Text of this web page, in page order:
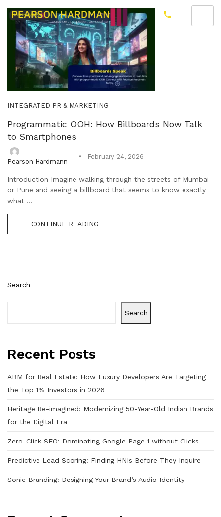
Search
Search
Recent Posts
ABM for Real Estate: How Luxury Developers Are Targeting
the Top 1% Investors in 2026
Heritage Re-imagined: Modernizing 50-Year-Old Indian Brands
for the Digital Era
Zero-Click SEO: Dominating Google Page 1 without Clicks
Predictive Lead Scoring: Finding HNIs Before They Inquire
Sonic Branding: Designing Your Brand’s Audio Identity
INTEGRATED PR & MARKETING
Programmatic OOH: How Billboards Now Talk
to Smartphones
Pearson Hardmann
February 24, 2026
Introduction Imagine walking through the streets of Mumbai
or Pune and seeing a billboard that seems to know exactly
what ...
CONTINUE READING